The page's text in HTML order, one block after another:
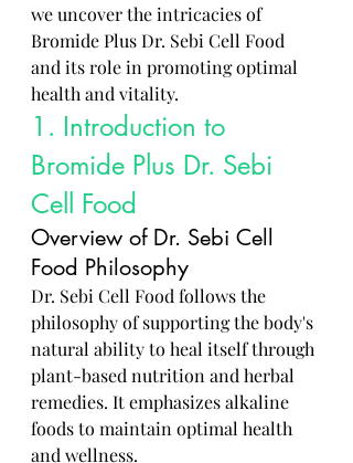
we uncover the intricacies of
Bromide Plus Dr. Sebi Cell Food
and its role in promoting optimal
health and vitality.
1. Introduction to
Bromide Plus Dr. Sebi
Cell Food
Overview of Dr. Sebi Cell
Food Philosophy
Dr. Sebi Cell Food follows the
philosophy of supporting the body's
natural ability to heal itself through
plant-based nutrition and herbal
remedies. It emphasizes alkaline
foods to maintain optimal health
and wellness.